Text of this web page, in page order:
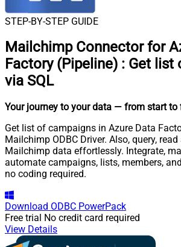
STEP-BY-STEP GUIDE
Mailchimp Connector for
Factory (Pipeline) : Get list
via SQL
Your journey to your data — from start to
Get list of campaigns in Azure Data
Mailchimp ODBC Driver. Also, query,
Mailchimp data effortlessly. Integrate,
automate campaigns, lists, members,
no coding required.
Download ODBC PowerPack
Free trial No credit card required
View Details